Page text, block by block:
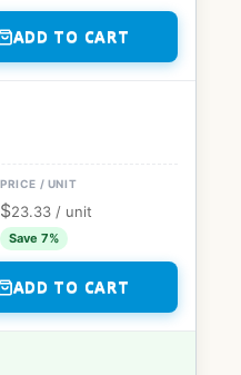
ADD TO CART
$23.33 / unit
Save 7%
ADD TO CART